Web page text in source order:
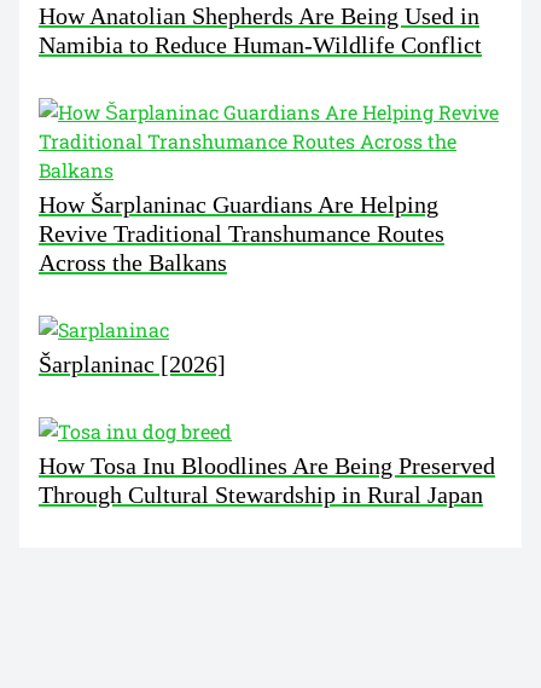
How Anatolian Shepherds Are Being Used in
Namibia to Reduce Human-Wildlife Conflict
How Šarplaninac Guardians Are Helping
Revive Traditional Transhumance Routes
Across the Balkans
Šarplaninac [2026]
How Tosa Inu Bloodlines Are Being Preserved
Through Cultural Stewardship in Rural Japan